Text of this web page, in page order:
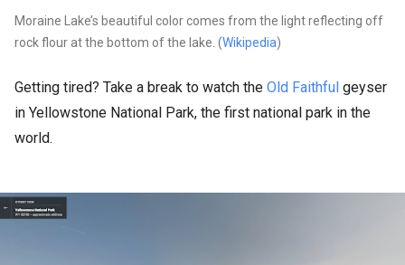
Moraine Lake’s beautiful color comes from the light reflecting off
rock flour at the bottom of the lake. (Wikipedia)
Getting tired? Take a break to watch the Old Faithful geyser
in Yellowstone National Park, the first national park in the
world.